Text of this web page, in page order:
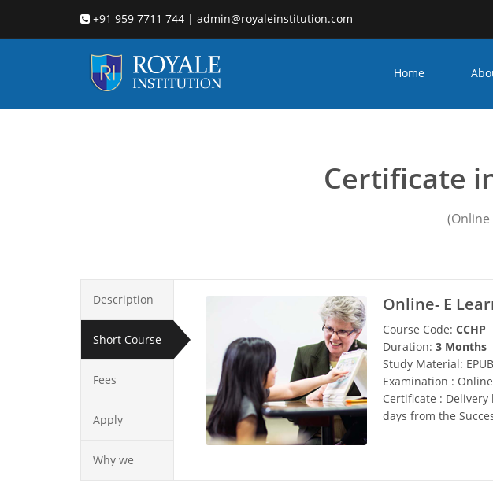
+91 959 7711 744 | admin@royaleinstitution.com
Home
Certificate
Description
Short Course
Fees
Apply
Why we
Online- E
Course Code: CCHP
Duration: 3 Months
Study Material:
Examination :
Certificate :
days from the